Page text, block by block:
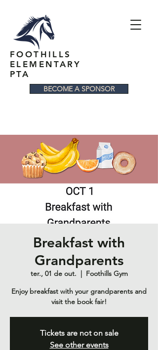
FOOTHILLS
ELEMENTARY
PTA
BECOME A SPONSOR
Breakfast with
Grandparents
ter., 01 de out.
  |
Foothills Gym
Enjoy breakfast with your grandparents and
visit the book fair!
Tickets are not on sale
See other events